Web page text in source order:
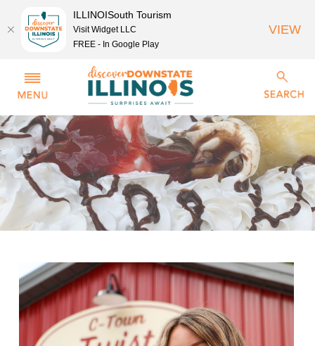
ILLINOISouth Tourism
Visit Widget LLC
FREE - In Google Play
VIEW